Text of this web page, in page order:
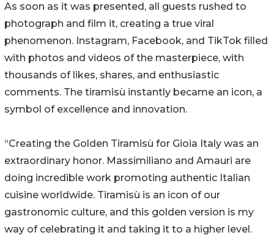
As soon as it was presented, all guests rushed to
photograph and film it, creating a true viral
phenomenon. Instagram, Facebook, and TikTok filled
with photos and videos of the masterpiece, with
thousands of likes, shares, and enthusiastic
comments. The tiramisù instantly became an icon, a
symbol of excellence and innovation.
“Creating the Golden Tiramisù for Gioia Italy was an
extraordinary honor. Massimiliano and Amauri are
doing incredible work promoting authentic Italian
cuisine worldwide. Tiramisù is an icon of our
gastronomic culture, and this golden version is my
way of celebrating it and taking it to a higher level.